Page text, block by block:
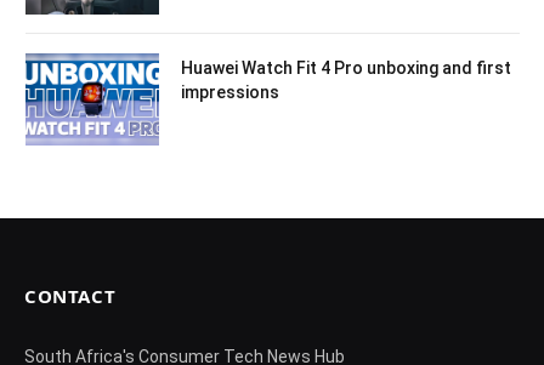
Huawei Watch Fit 4 Pro unboxing and first
impressions
CONTACT
South Africa's Consumer Tech News Hub